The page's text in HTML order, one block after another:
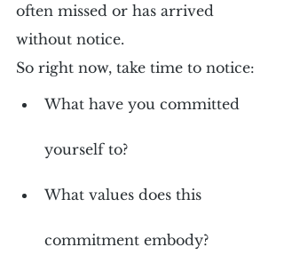
often missed or has arrived
without notice.
So right now, take time to notice:
What have you committed
yourself to?
What values does this
commitment embody?